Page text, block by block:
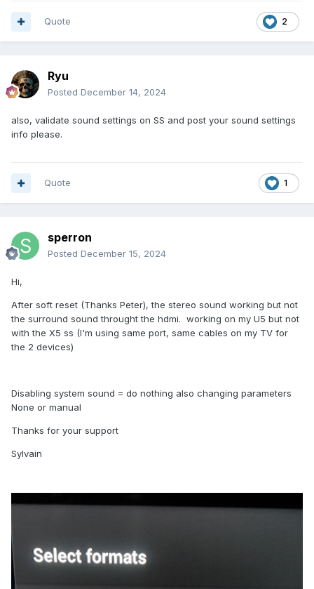
2
Quote
Ryu
Posted December 14, 2024
also, validate sound settings on SS and post your sound settings
info please.
1
Quote
sperron
Posted December 15, 2024
Hi,
After soft reset (Thanks Peter), the stereo sound working but not
the surround sound throught the hdmi. working on my U5 but not
with the X5 ss (I'm using same port, same cables on my TV for
the 2 devices)
Disabling system sound = do nothing also changing parameters
None or manual
Thanks for your support
Sylvain